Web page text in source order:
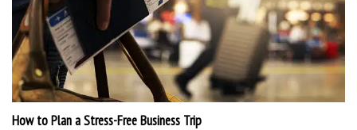
How to Plan a Stress-Free Business Trip